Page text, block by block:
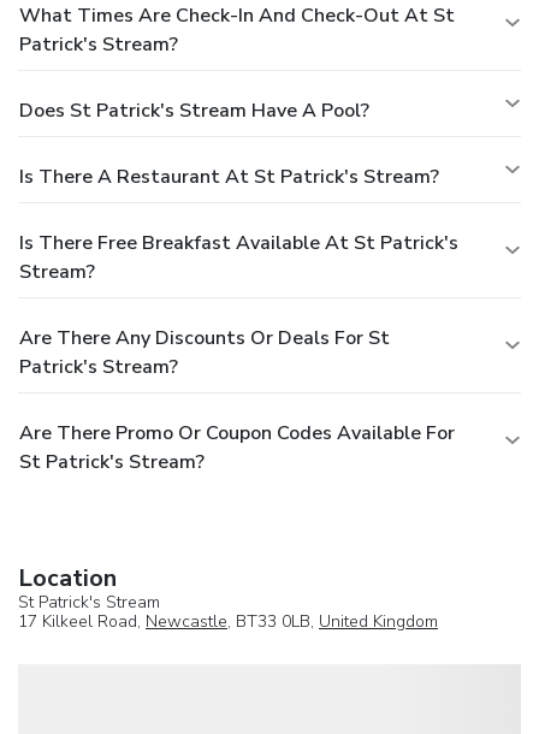
What Times Are Check-In And Check-Out At St
Patrick's Stream?
Does St Patrick's Stream Have A Pool?
Is There A Restaurant At St Patrick's Stream?
Is There Free Breakfast Available At St Patrick's
Stream?
Are There Any Discounts Or Deals For St
Patrick's Stream?
Are There Promo Or Coupon Codes Available For
St Patrick's Stream?
Location
St Patrick's Stream
17 Kilkeel Road, Newcastle, BT33 0LB, United Kingdom